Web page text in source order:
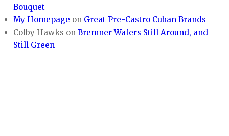
Bouquet
My Homepage on Great Pre-Castro Cuban Brands
Colby Hawks onBremner Wafers Still Around, and
Still Green